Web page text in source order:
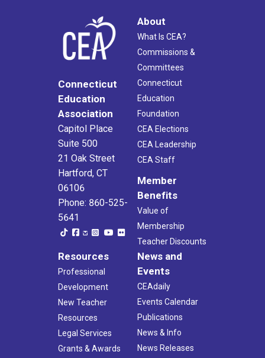
Connecticut
Education
Association
Capitol Place
Suite 500
21 Oak Street
Hartford, CT
06106
Phone: 860-525-
5641
About
What Is CEA?
Commissions &
Committees
Connecticut
Education
Foundation
CEA Elections
CEA Leadership
CEA Staff
Member
Benefits
Value of
Membership
Teacher Discounts
Resources
Professional
Development
New Teacher
Resources
Legal Services
Grants & Awards
News and
Events
CEAdaily
Events Calendar
Publications
News & Info
News Releases